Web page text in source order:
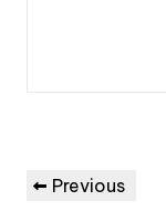
Post
navigation
Previous
Previous